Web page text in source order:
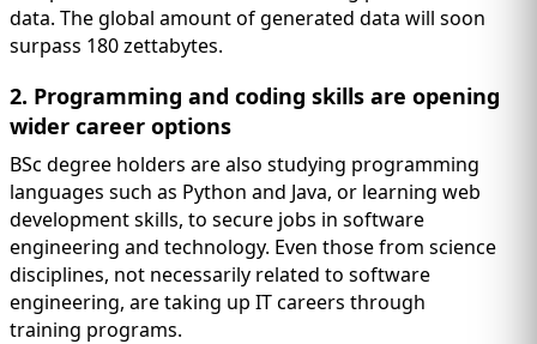
data. The global amount of generated data will soon
surpass 180 zettabytes.
2. Programming and coding skills are opening
wider career options
BSc degree holders are also studying programming
languages such as Python and Java, or learning web
development skills, to secure jobs in software
engineering and technology. Even those from science
disciplines, not necessarily related to software
engineering, are taking up IT careers through
training programs.